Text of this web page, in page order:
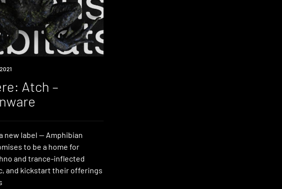
Atch –
new label — Amphibian
to be a home for
and trance-inflected
and kickstart their offerings